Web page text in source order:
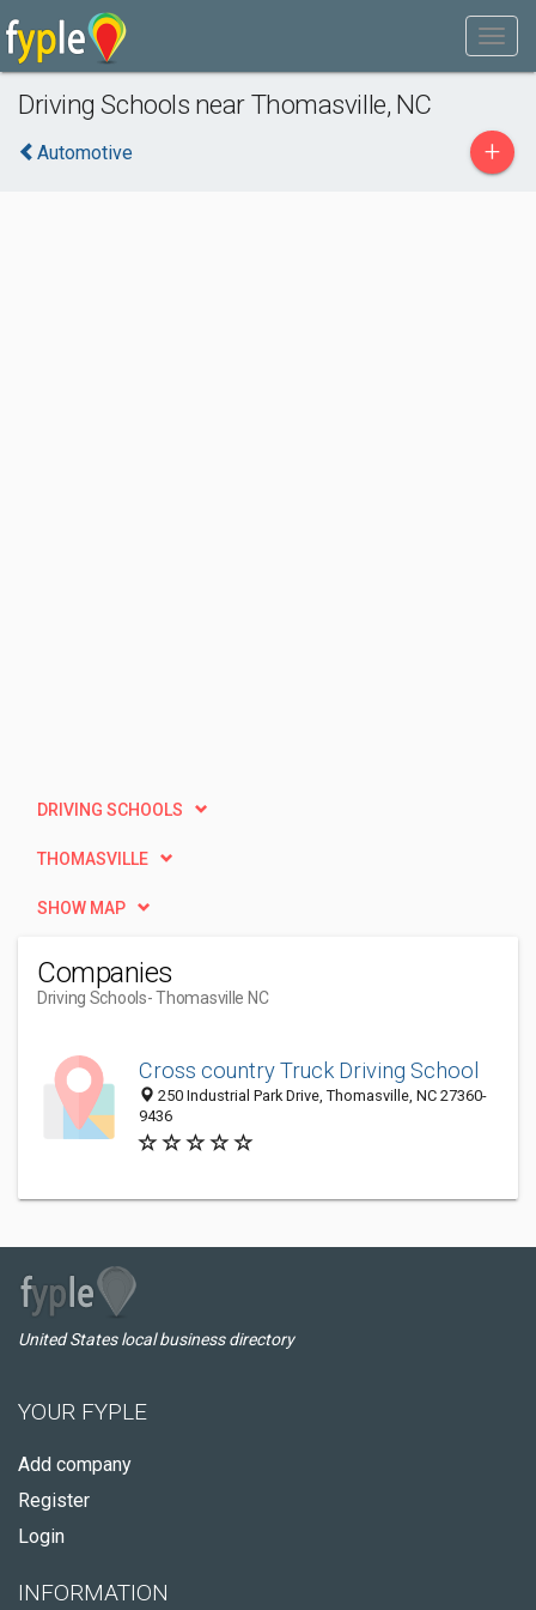
Driving Schools near Thomasville, NC
Automotive +
DRIVING SCHOOLS
THOMASVILLE
SHOW MAP
Companies
Driving Schools- Thomasville NC
Cross country Truck Driving School
250 Industrial Park Drive, Thomasville, NC 27360-
9436
United States local business directory
YOUR FYPLE
Add company
Register
Login
INFORMATION